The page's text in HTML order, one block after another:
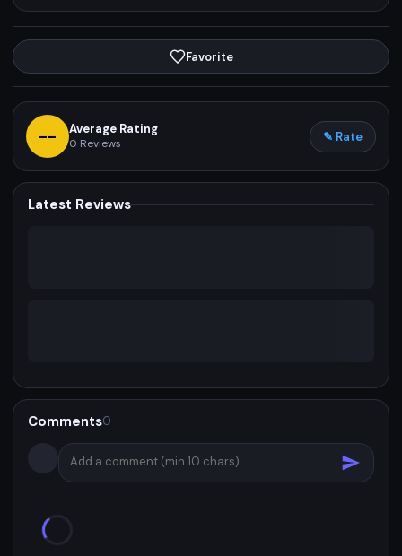
Favorite
-- Average Rating
0 Reviews ✎ Rate
Latest Reviews
Comments0